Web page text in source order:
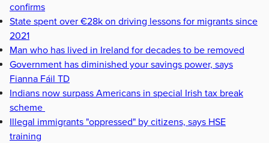
confirms
State spent over €28k on driving lessons for migrants since
2021
Man who has lived in Ireland for decades to be removed
Government has diminished your savings power, says
Fianna Fáil TD
Indians now surpass Americans in special Irish tax break
scheme
Illegal immigrants "oppressed" by citizens, says HSE
training